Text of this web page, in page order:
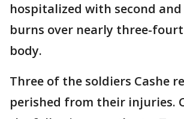
hospitalized with second
burns over nearly three-
body.
Three of the soldiers Cashe
perished from their injuries.